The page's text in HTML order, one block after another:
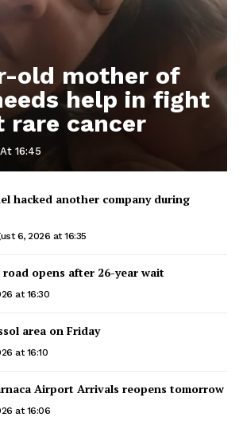
old mother of
help in fight
rare cancer
16:45
hacked another company during
6, 2026 at 16:35
road opens after 26-year wait
at 16:30
area on Friday
at 16:10
Airport Arrivals reopens tomorrow
at 16:06